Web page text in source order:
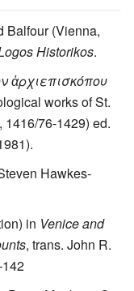
Balfour (Vienna,
Historikos.
ἀρχιεπισκόπου
works of St.
76-1429) ed.
Hawkes-
in Venice and
, trans. John R.